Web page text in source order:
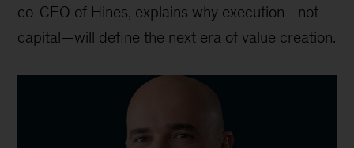
co-CEO of Hines, explains why execution—not
capital—will define the next era of value creation.